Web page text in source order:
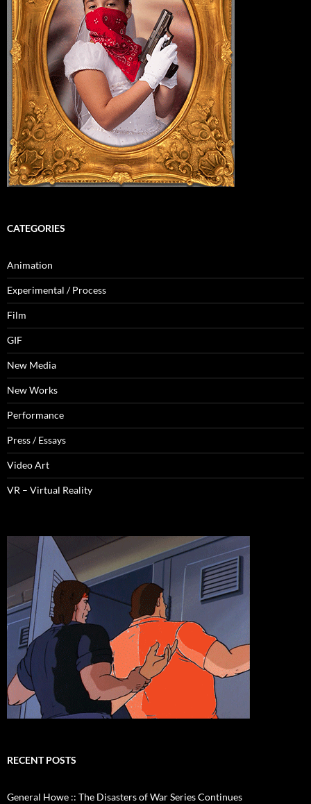
CATEGORIES
Animation
Experimental / Process
Film
GIF
New Media
New Works
Performance
Press / Essays
Video Art
VR – Virtual Reality
RECENT POSTS
General Howe :: The Disasters of War Series Continues